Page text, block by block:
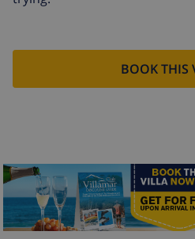
BOOK THIS